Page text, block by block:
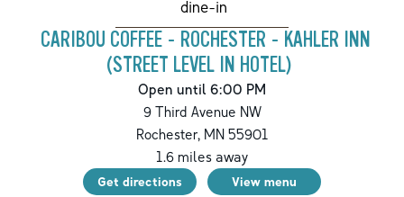
dine-in
CARIBOU COFFEE - ROCHESTER - KAHLER INN
(STREET LEVEL IN HOTEL)
Open until 6:00 PM
9 Third Avenue NW
Rochester,MN55901
1.6miles away
Get directions View menu